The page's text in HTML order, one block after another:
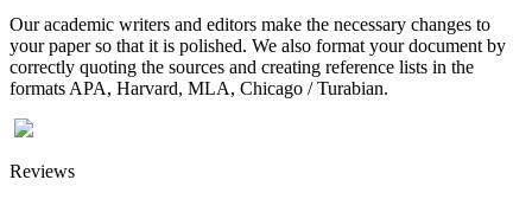
Our academic writers and editors make the necessary changes to
your paper so that it is polished. We also format your document by
correctly quoting the sources and creating reference lists in the
formats APA, Harvard, MLA, Chicago / Turabian.
Reviews